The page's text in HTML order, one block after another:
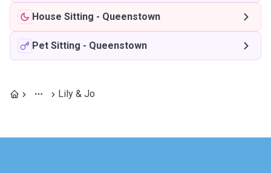
House Sitting - Queenstown
Pet Sitting - Queenstown
Lily & Jo